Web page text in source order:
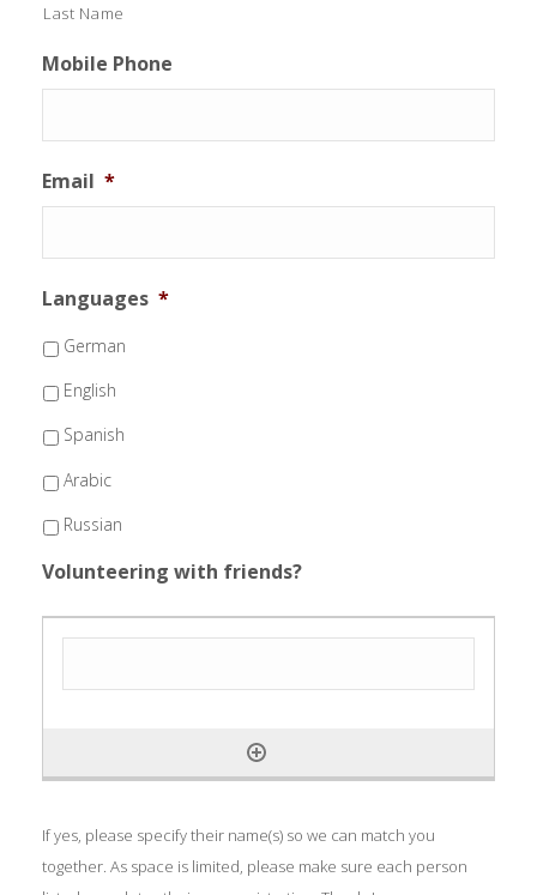
Last Name
Mobile Phone
Email *
Languages *
German
English
Spanish
Arabic
Russian
Volunteering with friends?
If yes, please specify their name(s) so we can match you
together. As space is limited, please make sure each person